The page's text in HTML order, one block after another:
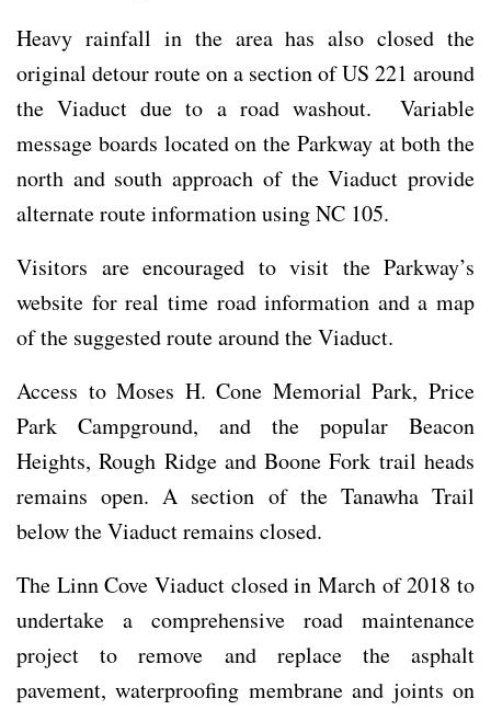
Heavy rainfall in the area has also closed the
original detour route on a section of US 221 around
the Viaduct due to a road washout. Variable
message boards located on the Parkway at both the
north and south approach of the Viaduct provide
alternate route information using NC 105.
Visitors are encouraged to visit the Parkway’s
website for real time road information and a map
of the suggested route around the Viaduct.
Access to Moses H. Cone Memorial Park, Price
Park Campground, and the popular Beacon
Heights, Rough Ridge and Boone Fork trail heads
remains open. A section of the Tanawha Trail
below the Viaduct remains closed.
The Linn Cove Viaduct closed in March of 2018 to
undertake a comprehensive road maintenance
project to remove and replace the asphalt
pavement, waterproofing membrane and joints on